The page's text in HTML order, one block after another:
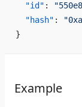
  "id"
:
  "hash"
:
}
Example